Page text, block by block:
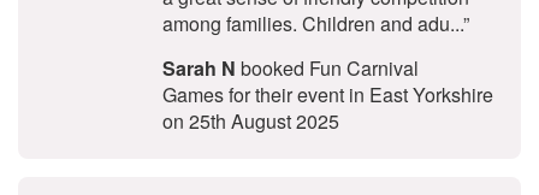
among families. Children and adu...”
Sarah N booked Fun Carnival
Games for their event in East Yorkshire
on 25th August 2025